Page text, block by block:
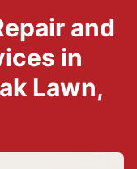
and
in
Lawn,